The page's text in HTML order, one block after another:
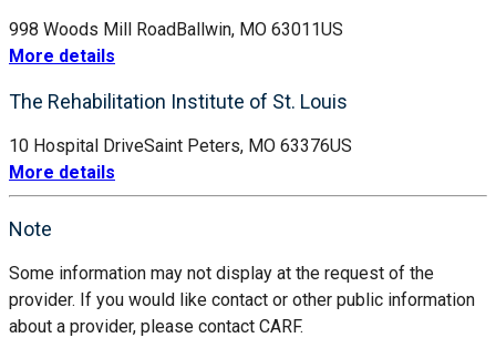
998 Woods Mill RoadBallwin, MO 63011US
More details
The Rehabilitation Institute of St. Louis
10 Hospital DriveSaint Peters, MO 63376US
More details
Note
Some information may not display at the request of the
provider. If you would like contact or other public information
about a provider, please contact CARF.